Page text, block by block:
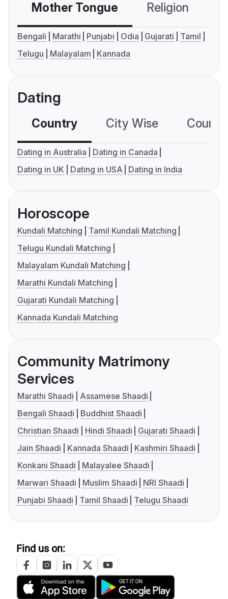
Mother Tongue Religion
Bengali Marathi Punjabi Odia Gujarati
Tamil
Telugu
Malayalam Kannada
Dating
Country City Wise
Dating in Australia
Dating in Canada
Dating in UK
Dating in USA Dating in India
Horoscope
Kundali Matching
Tamil Kundali Matching
Telugu Kundali Matching
Malayalam Kundali Matching
Marathi Kundali Matching
Gujarati Kundali Matching
Kannada Kundali Matching
Community Matrimony
Services
Marathi Shaadi
Assamese Shaadi
Bengali Shaadi
Buddhist Shaadi
Christian Shaadi
Hindi Shaadi
Gujarati Shaadi
Jain Shaadi
Kannada Shaadi
Kashmiri Shaadi
Konkani Shaadi
Malayalee Shaadi
Marwari Shaadi
Muslim Shaadi
NRI Shaadi
Punjabi Shaadi
Tamil Shaadi Telugu Shaadi
Find us on: